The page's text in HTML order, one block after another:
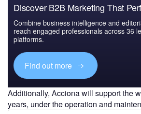
Discover B2B Marketing That
Combine business intelligence and
reach engaged professionals across 36
platforms.
Find out more
Additionally, Acciona will support the
years, under the operation and